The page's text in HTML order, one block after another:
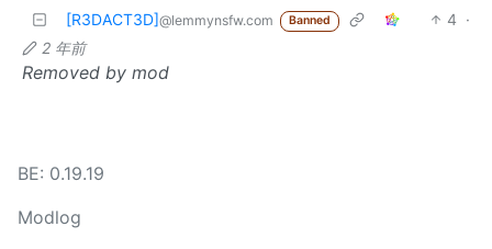
[R3DACT3D]@lemmynsfw.com Banned 4 ·
2 年前
Removed by mod
BE: 0.19.19
Modlog